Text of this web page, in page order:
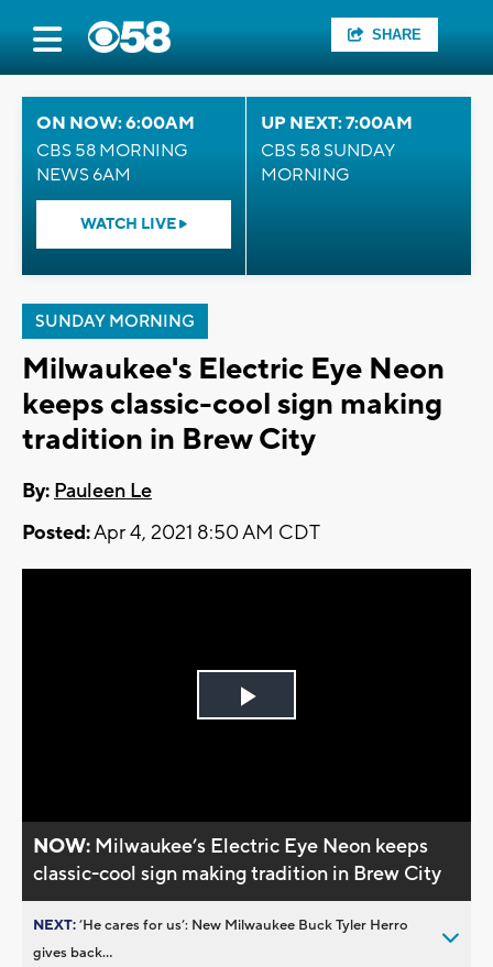
SHARE
ON NOW: 6:00AM
CBS 58 MORNING
NEWS 6AM
WATCH LIVE
UP NEXT: 7:00AM
CBS 58 SUNDAY
MORNING
SUNDAY MORNING
Milwaukee's Electric Eye Neon
keeps classic-cool sign making
tradition in Brew City
By: Pauleen Le
Posted:Apr 4, 2021 8:50 AM CDT
Play
NOW: Milwaukee’s Electric Eye Neon keeps
classic-cool sign making tradition in Brew City
NEXT:’He cares for us’: New Milwaukee Buck Tyler Herro
gives back...